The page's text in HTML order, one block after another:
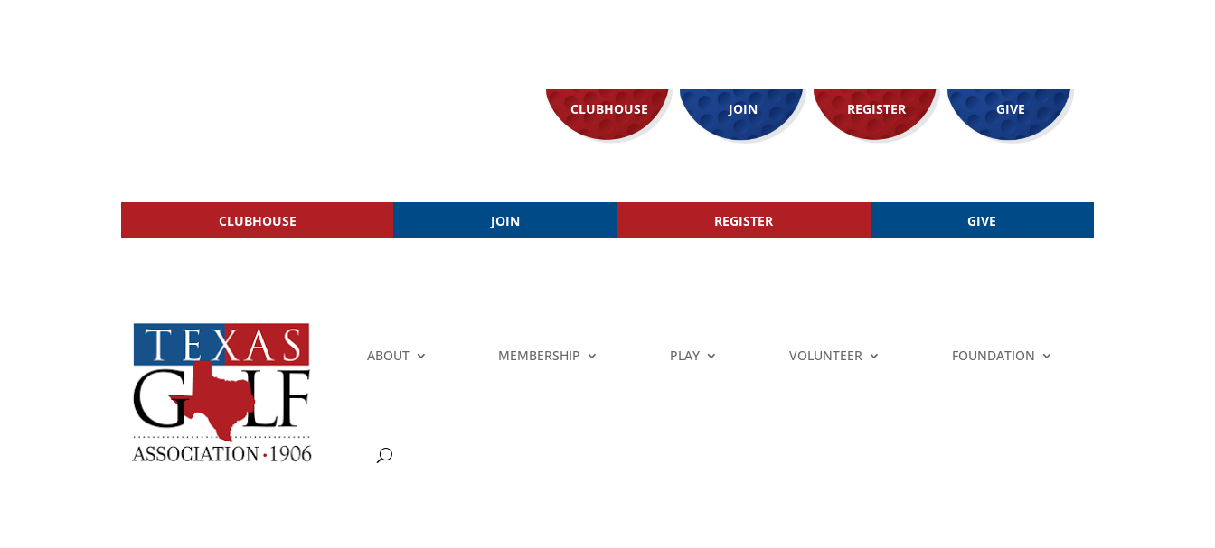
CLUBHOUSE JOIN REGISTER GIVE
CLUBHOUSE JOIN REGISTER GIVE
ABOUT MEMBERSHIP PLAY VOLUNTEER FOUNDATION